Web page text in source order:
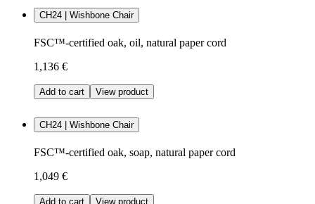
CH24 | Wishbone Chair
FSC™-certified oak, oil, natural paper cord
1,136 €
Add to cart View product
CH24 | Wishbone Chair
FSC™-certified oak, soap, natural paper cord
1,049 €
Add to cart View product